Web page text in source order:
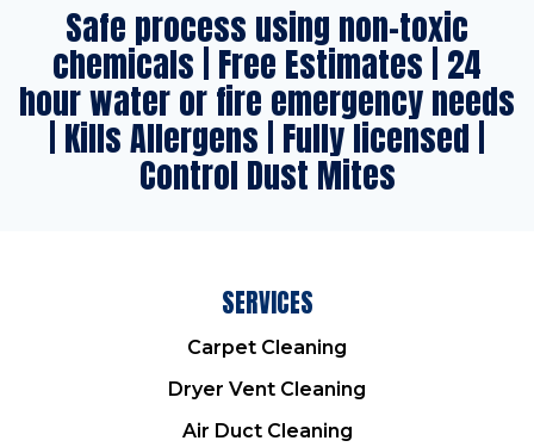
Safe process using non-toxic
chemicals | Free Estimates | 24
hour water or fire emergency needs
| Kills Allergens | Fully licensed |
Control Dust Mites
SERVICES
Carpet Cleaning
Dryer Vent Cleaning
Air Duct Cleaning